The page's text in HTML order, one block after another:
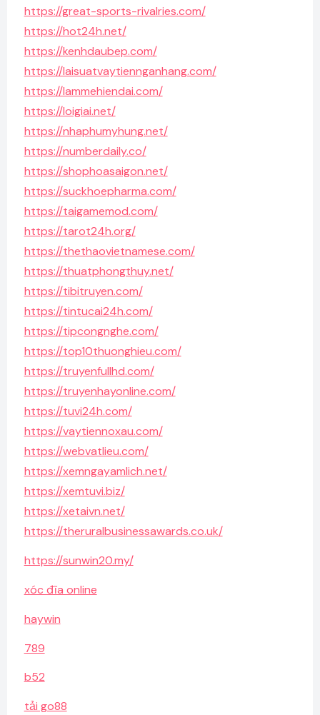
https://great-sports-rivalries.com/
https://hot24h.net/
https://kenhdaubep.com/
https://laisuatvaytiennganhang.com/
https://lammehiendai.com/
https://loigiai.net/
https://nhaphumyhung.net/
https://numberdaily.co/
https://shophoasaigon.net/
https://suckhoepharma.com/
https://taigamemod.com/
https://tarot24h.org/
https://thethaovietnamese.com/
https://thuatphongthuy.net/
https://tibitruyen.com/
https://tintucai24h.com/
https://tipcongnghe.com/
https://top10thuonghieu.com/
https://truyenfullhd.com/
https://truyenhayonline.com/
https://tuvi24h.com/
https://vaytiennoxau.com/
https://webvatlieu.com/
https://xemngayamlich.net/
https://xemtuvi.biz/
https://xetaivn.net/
https://theruralbusinessawards.co.uk/
https://sunwin20.my/
xóc đĩa online
haywin
789
b52
tải go88